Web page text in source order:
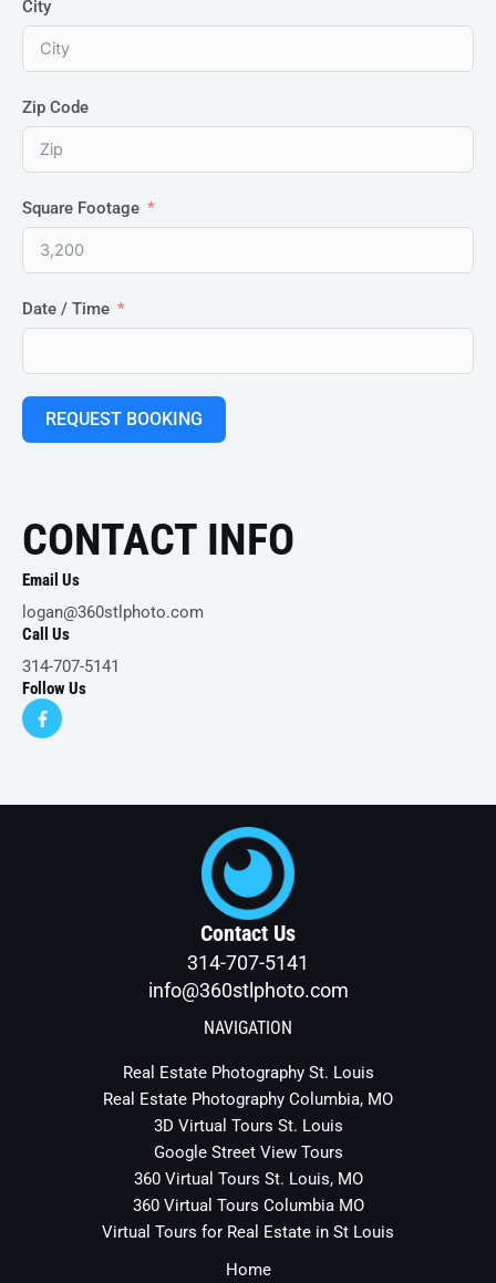
City
Zip Code
Square Footage
Date / Time
REQUEST BOOKING
CONTACT INFO
Email Us
logan@360stlphoto.com
Call Us
314-707-5141
Follow Us
F
a
c
o
Contact Us
314-707-5141
info@360stlphoto.com
NAVIGATION
Real Estate Photography St. Louis
Real Estate Photography Columbia, MO
3D Virtual Tours St. Louis
Google Street View Tours
360 Virtual Tours St. Louis, MO
360 Virtual Tours Columbia MO
Virtual Tours for Real Estate in St Louis
Home